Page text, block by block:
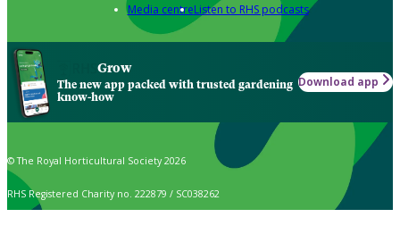
Media centreListen to RHS podcasts
Grow
The new app packed with trusted gardening
know-how
Download app
© The Royal Horticultural Society 2026
RHS Registered Charity no. 222879 / SC038262